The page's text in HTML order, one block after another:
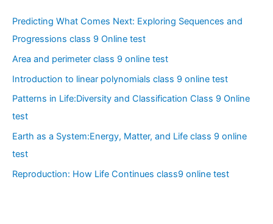
Predicting What Comes Next: Exploring Sequences and
Progressions class 9 Online test
Area and perimeter class 9 online test
Introduction to linear polynomials class 9 online test
Patterns in Life:Diversity and Classification Class 9 Online
test
Earth as a System:Energy, Matter, and Life class 9 online
test
Reproduction: How Life Continues class9 online test